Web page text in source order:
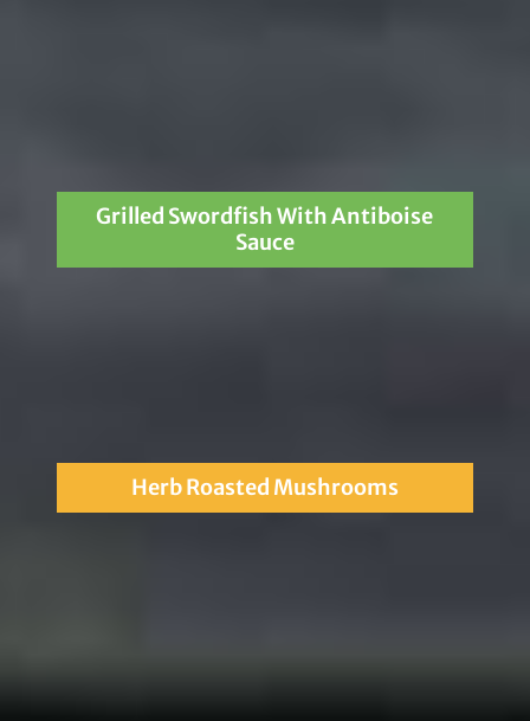
Grilled Swordfish With Antiboise
Sauce
Herb Roasted Mushrooms